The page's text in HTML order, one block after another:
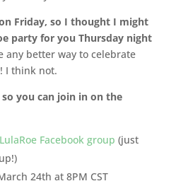
Friday, so I thought I might
party for you Thursday night
any better way to celebrate
I think not.
you can join in on the
Facebook group (just
24th at 8PM CST